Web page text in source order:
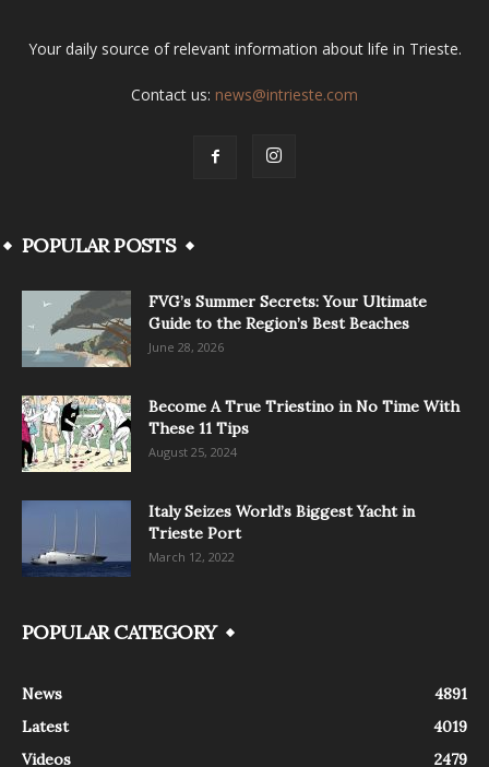
Your daily source of relevant information about life in Trieste.
Contact us: news@intrieste.com
POPULAR POSTS
FVG’s Summer Secrets: Your Ultimate
Guide to the Region’s Best Beaches
June 28, 2026
Become A True Triestino in No Time With
These 11 Tips
August 25, 2024
Italy Seizes World’s Biggest Yacht in
Trieste Port
March 12, 2022
POPULAR CATEGORY
News
4891
Latest
4019
Videos
2479